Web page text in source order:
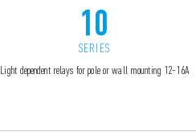
10
SERIES
Light dependent relays for pole or wall mounting 12-16A